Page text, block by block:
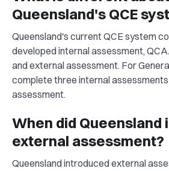
Queensland's QCE
Queensland's current QCE system
developed internal assessment,
and external assessment. For
complete three internal
assessment.
When did Queensland
external assessment?
Queensland introduced external